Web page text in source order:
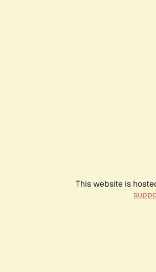
This website is